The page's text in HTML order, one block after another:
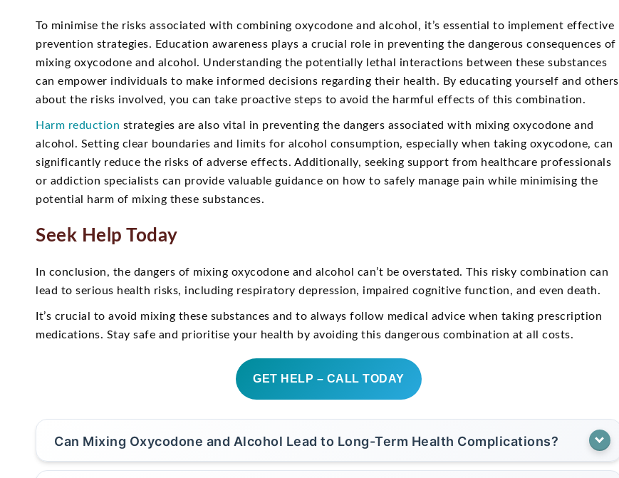
To minimise the risks associated with combining oxycodone and alcohol, it’s essential to implement effective
prevention strategies. Education awareness plays a crucial role in preventing the dangerous consequences of
mixing oxycodone and alcohol. Understanding the potentially lethal interactions between these substances
can empower individuals to make informed decisions regarding their health. By educating yourself and others
about the risks involved, you can take proactive steps to avoid the harmful effects of this combination.
Harm reduction strategies are also vital in preventing the dangers associated with mixing oxycodone and
alcohol. Setting clear boundaries and limits for alcohol consumption, especially when taking oxycodone, can
significantly reduce the risks of adverse effects. Additionally, seeking support from healthcare professionals
or addiction specialists can provide valuable guidance on how to safely manage pain while minimising the
potential harm of mixing these substances.
Seek Help Today
In conclusion, the dangers of mixing oxycodone and alcohol can’t be overstated. This risky combination can
lead to serious health risks, including respiratory depression, impaired cognitive function, and even death.
It’s crucial to avoid mixing these substances and to always follow medical advice when taking prescription
medications. Stay safe and prioritise your health by avoiding this dangerous combination at all costs.
GET HELP – CALL TODAY
Can Mixing Oxycodone and Alcohol Lead to Long-Term Health Complications?